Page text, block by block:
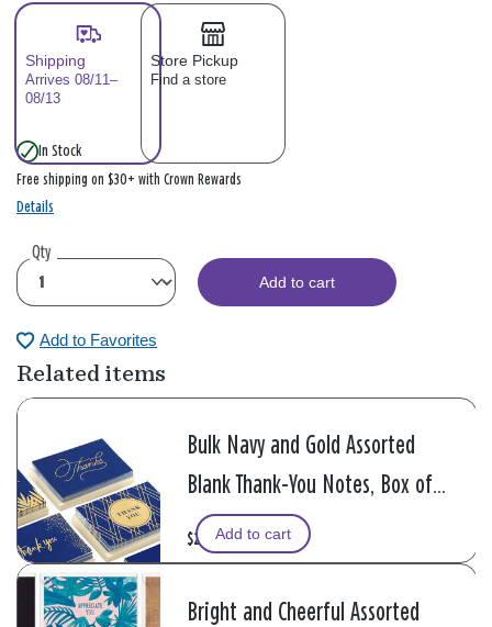
Shipping
Arrives 08/11–
08/13
Store Pickup
Find a store
In Stock
Free shipping on $30+ with Crown Rewards
Details
Qty
Add to cart
Add to Favorites
Related items
Bulk Navy and Gold Assorted
Blank Thank-You Notes, Box of
120
$24.99Add to cart
Bright and Cheerful Assorted